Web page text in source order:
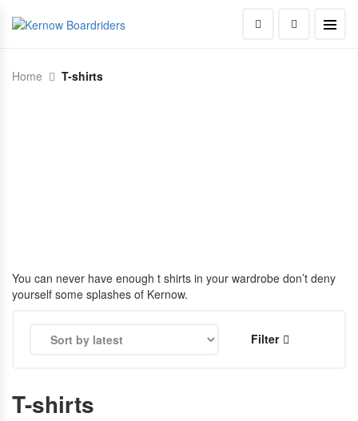
Home T-shirts
You can never have enough t shirts in your wardrobe don’t deny
yourself some splashes of Kernow.
Filter
T-shirts